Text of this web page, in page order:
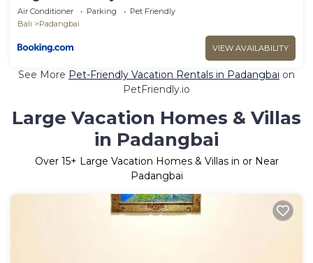
Air Conditioner Parking
Pet Friendly
Bali
Padangbai
VIEW AVAILABILITY
See More Pet-Friendly Vacation Rentals in Padangbai on
PetFriendly.io
Large Vacation Homes & Villas
in Padangbai
Over 15+ Large Vacation Homes & Villas in or Near
Padangbai